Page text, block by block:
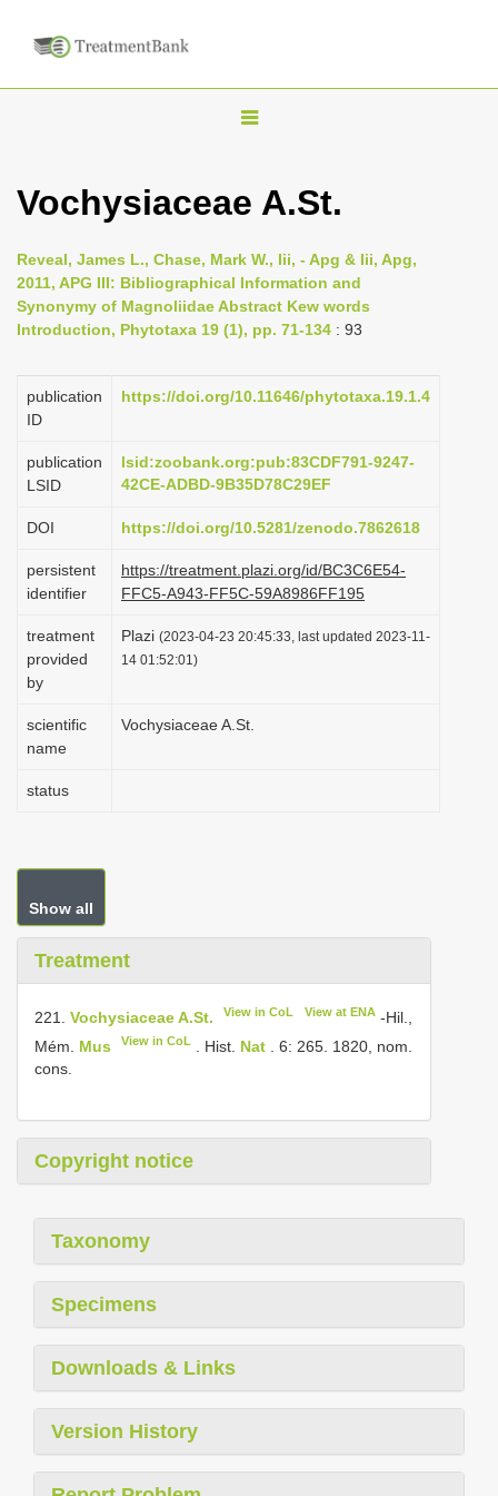
T
g
e
n
a
i
a
t
i
n
Vochysiaceae A.St.
Reveal, James L., Chase, Mark W., Iii, - Apg & Iii, Apg,
2011, APG III: Bibliographical Information and
Synonymy of Magnoliidae Abstract Kew words
Introduction, Phytotaxa 19 (1), pp. 71-134 : 93
publication
ID
https://doi.org/10.11646/phytotaxa.19.1.4
publication
LSID
lsid:zoobank.org:pub:83CDF791-9247-
42CE-ADBD-9B35D78C29EF
DOI https://doi.org/10.5281/zenodo.7862618
persistent
identifier
https://treatment.plazi.org/id/BC3C6E54-
FFC5-A943-FF5C-59A8986FF195
treatment
provided
by
Plazi (2023-04-23 20:45:33, last updated 2023-11-
14 01:52:01)
scientific
name
Vochysiaceae A.St.
status
Show all
Treatment
221. Vochysiaceae A.St. View in CoL View at ENA-Hil.,
Mém. Mus View in CoL . Hist. Nat . 6: 265. 1820, nom.
cons.
Copyright notice
Taxonomy
Specimens
Downloads & Links
Version History